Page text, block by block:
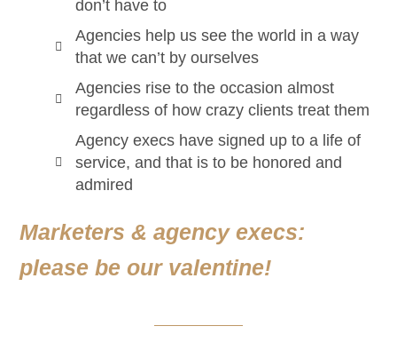
don’t have to
Agencies help us see the world in a way
that we can’t by ourselves
Agencies rise to the occasion almost
regardless of how crazy clients treat them
Agency execs have signed up to a life of
service, and that is to be honored and
admired
Marketers & agency execs:
please be our valentine!